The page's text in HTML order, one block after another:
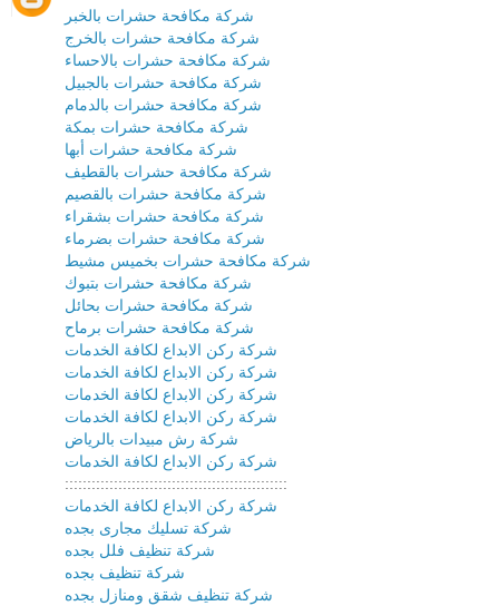
شركة مكافحة حشرات بالخبر
شركة مكافحة حشرات بالخرج
شركة مكافحة حشرات بالاحساء
شركة مكافحة حشرات بالجبيل
شركة مكافحة حشرات بالدمام
شركة مكافحة حشرات بمكة
شركة مكافحة حشرات أبها
شركة مكافحة حشرات بالقطيف
شركة مكافحة حشرات بالقصيم
شركة مكافحة حشرات بشقراء
شركة مكافحة حشرات بضرماء
شركة مكافحة حشرات بخميس مشيط
شركة مكافحة حشرات بتبوك
شركة مكافحة حشرات بحائل
شركة مكافحة حشرات برماح
شركة ركن الابداع لكافة الخدمات
شركة ركن الابداع لكافة الخدمات
شركة ركن الابداع لكافة الخدمات
شركة ركن الابداع لكافة الخدمات
شركة رش مبيدات بالرياض
شركة ركن الابداع لكافة الخدمات
::::::::::::::::::::::::::::::::::::::::::::::::::
شركة ركن الابداع لكافة الخدمات
شركة تسليك مجارى بجده
شركة تنظيف فلل بجده
شركة تنظيف بجده
شركة تنظيف شقق ومنازل بجده